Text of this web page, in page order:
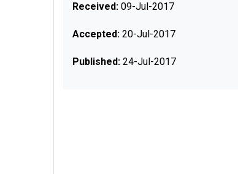
Received: 09-Jul-2017
Accepted: 20-Jul-2017
Published: 24-Jul-2017